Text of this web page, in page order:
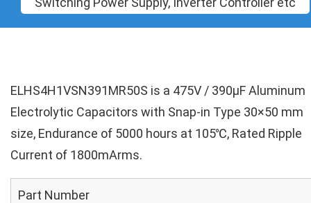
ELHS4H1VSN391MR50S is a 475V / 390µF Aluminum
Electrolytic Capacitors with Snap-in Type 30×50 mm
size, Endurance of 5000 hours at 105℃, Rated Ripple
Current of 1800mArms.
Part Number